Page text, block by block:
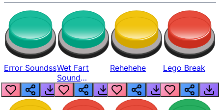
Error SoundssWet Fart
Sound
Realistic
Rehehehe Lego Break